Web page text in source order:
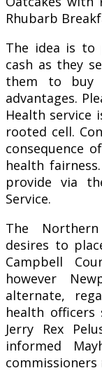
Rhubarb
The idea is
cash as they
them to buy
advantages.
Health service
rooted cell.
consequence
health
provide via
Service.
The
desires to
Campbell
however
alternate,
health officers
Jerry Rex
informed